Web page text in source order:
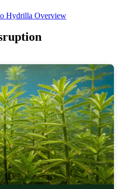
Hydrilla Overview